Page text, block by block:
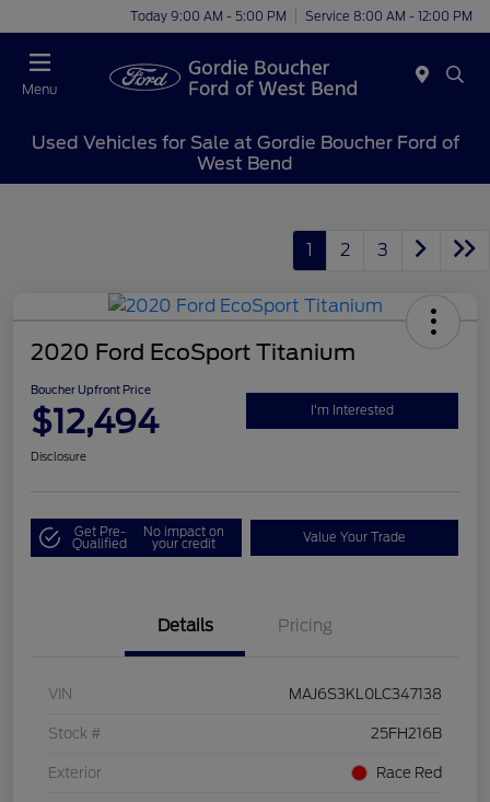
Today 9:00 AM - 5:00 PM Service 8:00 AM - 12:00 PM
Menu
Used Vehicles for Sale at Gordie Boucher Ford of
West Bend
1 2 3
2020 Ford EcoSport Titanium
Boucher Upfront Price
$12,494 I'm Interested
Disclosure
Get Pre-
Qualified
No impact on
your credit Value Your Trade
Details Pricing
VIN MAJ6S3KL0LC347138
Stock # 25FH216B
Exterior Race Red